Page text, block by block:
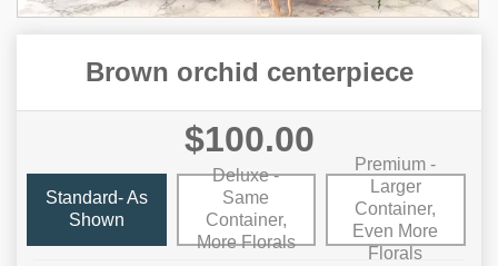
Brown orchid centerpiece
$100.00
Standard- As
Shown
Deluxe -
Same
Container,
More Florals
Premium -
Larger
Container,
Even More
Florals